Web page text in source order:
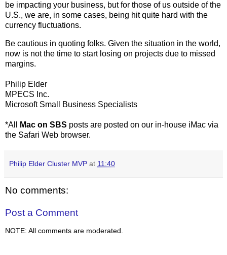
be impacting your business, but for those of us outside of the
U.S., we are, in some cases, being hit quite hard with the
currency fluctuations.
Be cautious in quoting folks. Given the situation in the world,
now is not the time to start losing on projects due to missed
margins.
Philip Elder
MPECS Inc.
Microsoft Small Business Specialists
*All Mac on SBS posts are posted on our in-house iMac via
the Safari Web browser.
Philip Elder Cluster MVP at 11:40
No comments:
Post a Comment
NOTE: All comments are moderated.